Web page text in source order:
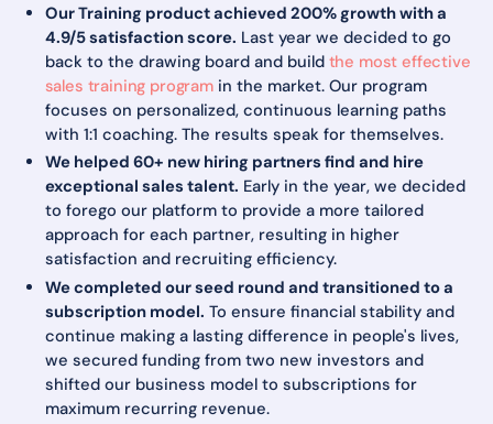
Our Training product achieved 200% growth with a
4.9/5 satisfaction score. Last year we decided to go
back to the drawing board and build the most effective
sales training programin the market. Our program
focuses on personalized, continuous learning paths
with 1:1 coaching. The results speak for themselves.
We helped 60+ new hiring partners find and hire
exceptional sales talent. Early in the year, we decided
to forego our platform to provide a more tailored
approach for each partner, resulting in higher
satisfaction and recruiting efficiency.
We completed our seed round and transitioned to a
subscription model. To ensure financial stability and
continue making a lasting difference in people's lives,
we secured funding from two new investors and
shifted our business model to subscriptions for
maximum recurring revenue.